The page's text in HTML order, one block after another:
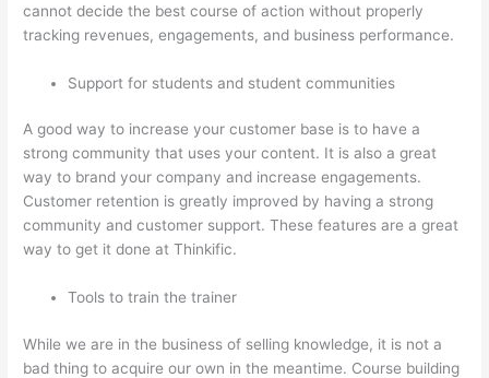
cannot decide the best course of action without properly
tracking revenues, engagements, and business performance.
Support for students and student communities
A good way to increase your customer base is to have a
strong community that uses your content. It is also a great
way to brand your company and increase engagements.
Customer retention is greatly improved by having a strong
community and customer support. These features are a great
way to get it done at Thinkific.
Tools to train the trainer
While we are in the business of selling knowledge, it is not a
bad thing to acquire our own in the meantime. Course building